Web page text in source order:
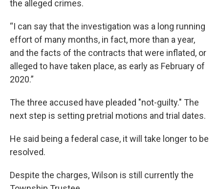
the alleged crimes.
“I can say that the investigation was a long running
effort of many months, in fact, more than a year,
and the facts of the contracts that were inflated, or
alleged to have taken place, as early as February of
2020.”
The three accused have pleaded "not-guilty." The
next step is setting pretrial motions and trial dates.
He said being a federal case, it will take longer to be
resolved.
Despite the charges, Wilson is still currently the